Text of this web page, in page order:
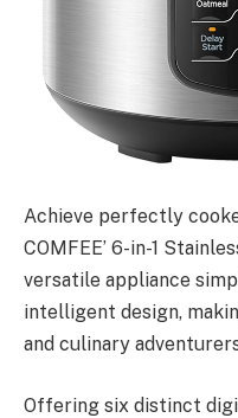
Achieve perfectly
COMFEE’ 6-in-1
versatile appliance
intelligent design,
and culinary
Offering six distinct